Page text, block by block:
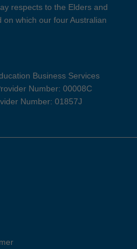
respects to the Elders and
which our four Australian
Business Services
Number: 00008C
Number: 01857J